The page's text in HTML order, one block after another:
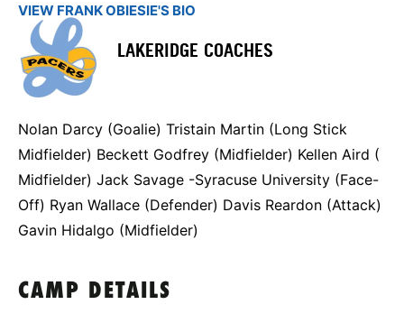
VIEW FRANK OBIESIE'S BIO
LAKERIDGE COACHES
Nolan Darcy (Goalie) Tristain Martin (Long Stick
Midfielder) Beckett Godfrey (Midfielder) Kellen Aird (
Midfielder) Jack Savage -Syracuse University (Face-
Off) Ryan Wallace (Defender) Davis Reardon (Attack)
Gavin Hidalgo (Midfielder)
CAMP DETAILS